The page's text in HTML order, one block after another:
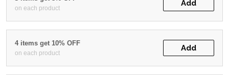
on each product
Add
4 items get 10% OFF
on each product
Add